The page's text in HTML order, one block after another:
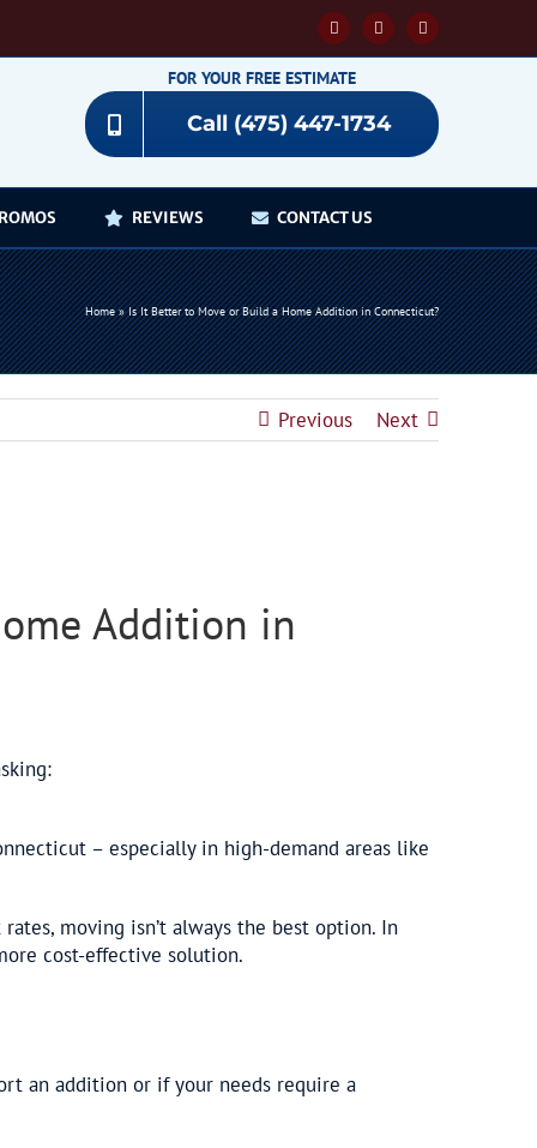
FacebookYouTubeInstagram
FOR YOUR FREE ESTIMATE
Call (475) 447-1734
REVIEWS CONTACT US
Home»Is It Better to Move or Build a Home Addition in Connecticut?
Previous Next
Addition in
– especially in high-demand areas like
moving isn’t always the best option. In
cost-effective solution.
an addition or if your needs require a